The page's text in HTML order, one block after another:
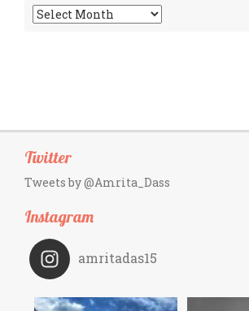
Archives
Twitter
Tweets by @Amrita_Dass
Instagram
amritadas15